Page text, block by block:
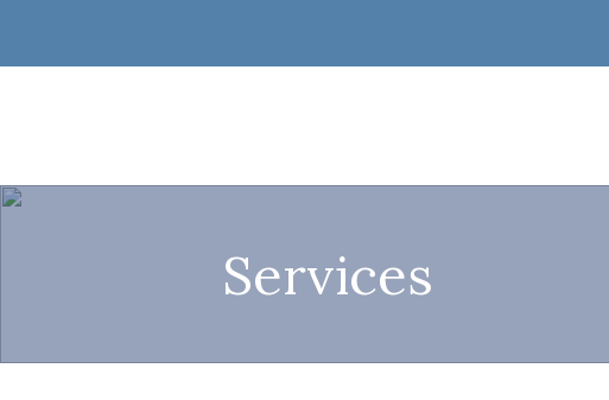
Services